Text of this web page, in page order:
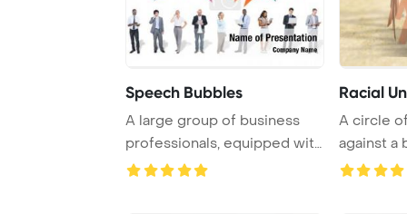
Speech Bubbles
A large group of business
professionals, equipped with
digital de ...
Racial
A circle
against a
creating a